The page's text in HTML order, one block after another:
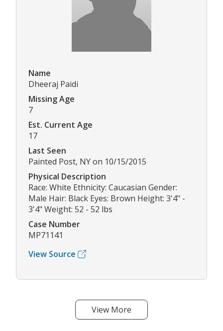
Name
Dheeraj Paidi
Missing Age
7
Est. Current Age
17
Last Seen
Painted Post, NY on 10/15/2015
Physical Description
Race: White Ethnicity: Caucasian Gender:
Male Hair: Black Eyes: Brown Height: 3'4" -
3'4" Weight: 52 - 52 lbs
Case Number
MP71141
View Source
View More